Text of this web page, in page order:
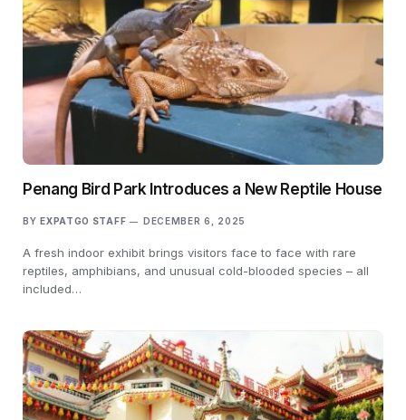
Penang Bird Park Introduces a New Reptile House
BY EXPATGO STAFF DECEMBER 6, 2025
A fresh indoor exhibit brings visitors face to face with rare
reptiles, amphibians, and unusual cold-blooded species – all
included…